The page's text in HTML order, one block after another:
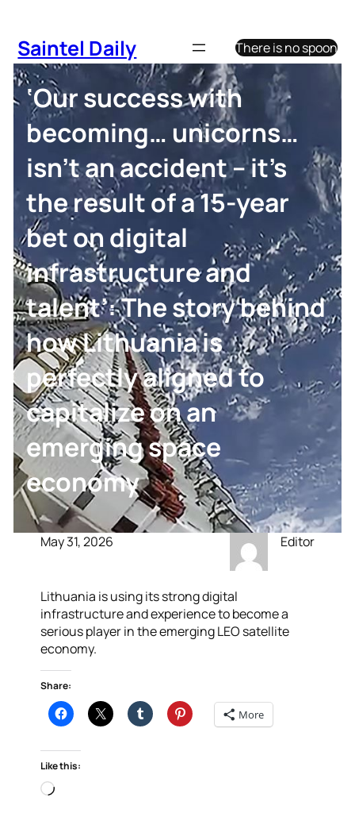
content
Saintel Daily There is no spoon
‘Our success with
becoming… unicorns…
isn’t an accident – it’s
the result of a 15-year
bet on digital
infrastructure and
talent’: The story behind
how Lithuania is
perfectly aligned to
capitalize on an
emerging space
economy
May 31, 2026 Editor
Lithuania is using its strong digital
infrastructure and experience to become a
serious player in the emerging LEO satellite
economy.
Share:
More
Like this:
Loading…